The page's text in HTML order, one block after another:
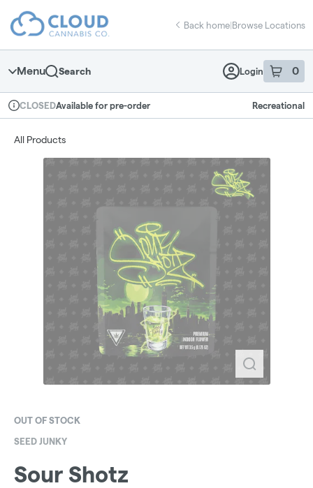
Navigation
return to dispensary home page
Back home|Browse Locations
Menu Search Login 0
item sin
Dispensary Info
CLOSEDAvailable for pre-order Recreational
All Products
OUT OF STOCK
SEED JUNKY
Sour Shotz